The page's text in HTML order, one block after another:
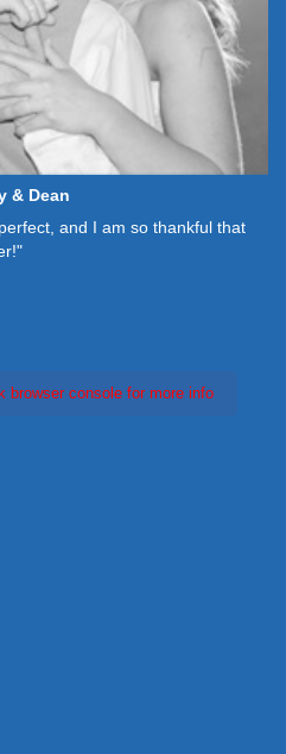
& Dean
and I am so thankful that
browser console for more info